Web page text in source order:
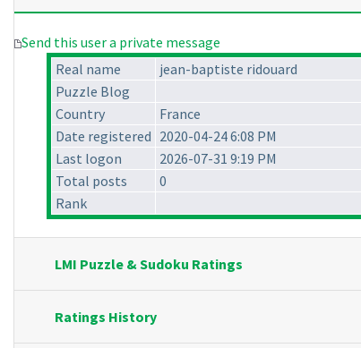
Send this user a private message
Real name
jean-baptiste ridouard
Puzzle Blog
Country
France
Date registered 2020-04-24 6:08 PM
Last logon
2026-07-31 9:19 PM
Total posts
0
Rank
LMI Puzzle & Sudoku Ratings
Ratings History